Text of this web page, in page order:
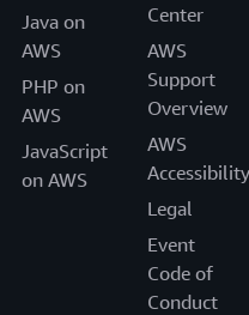
Java on
AWS
PHP on
AWS
JavaScript
on AWS
Center
AWS
Support
Overview
AWS
Accessibility
Legal
Event
Code of
Conduct